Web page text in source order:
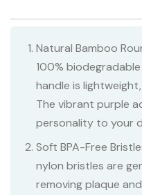
Natural Bamboo
100%
handle is
The vibrant purple
personality to your
Soft BPA-Free
nylon bristles are
removing plaque